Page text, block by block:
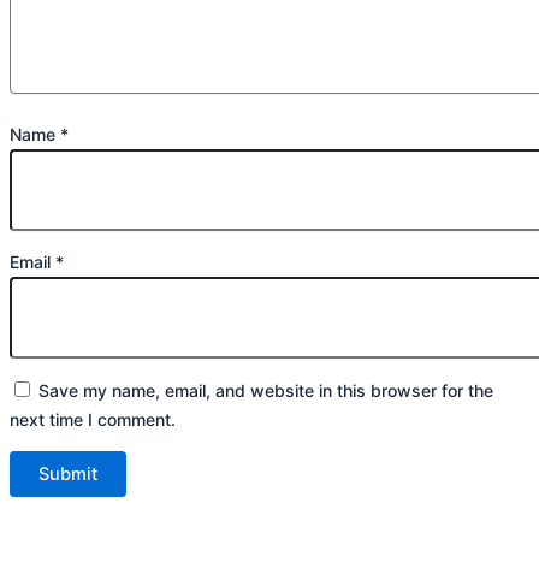
Name *
Email *
Save my name, email, and website in this browser for the
next time I comment.